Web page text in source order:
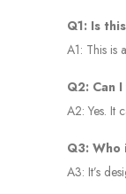
Q1: Is
A1: This is
Q2: Can
A2: Yes. It
Q3:
A3: It’s